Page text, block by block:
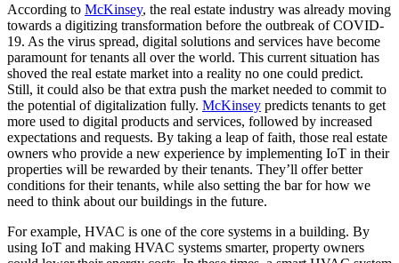
According to McKinsey, the real estate industry was already moving
towards a digitizing transformation before the outbreak of COVID-
19. As the virus spread, digital solutions and services have become
paramount for tenants all over the world. This current situation has
shoved the real estate market into a reality no one could predict.
Still, it could also be that extra push the market needed to commit to
the potential of digitalization fully. McKinsey predicts tenants to get
more used to digital products and services, followed by increased
expectations and requests. By taking a leap of faith, those real estate
owners who provide a new experience by implementing IoT in their
properties will be rewarded by their tenants. They’ll offer better
conditions for their tenants, while also setting the bar for how we
need to think about our buildings in the future.
For example, HVAC is one of the core systems in a building. By
using IoT and making HVAC systems smarter, property owners